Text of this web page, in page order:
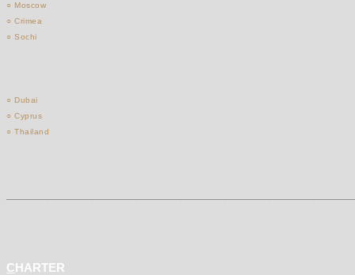
○ Moscow
○ Crimea
○ Sochi
○ Dubai
○ Cyprus
○ Thailand
CHARTER